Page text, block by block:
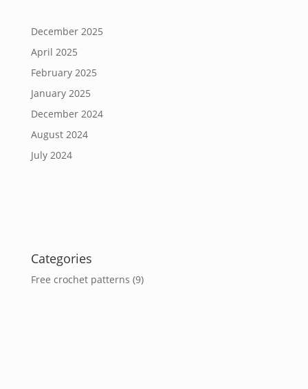
December 2025
April 2025
February 2025
January 2025
December 2024
August 2024
July 2024
Categories
Free crochet patterns (9)